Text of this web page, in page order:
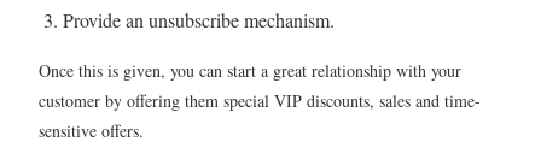
Provide an unsubscribe mechanism.
Once this is given, you can start a great relationship with your
customer by offering them special VIP discounts, sales and time-
sensitive offers.